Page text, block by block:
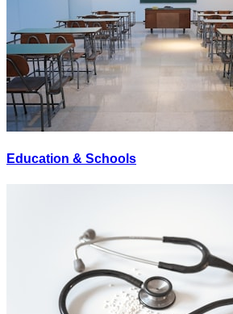
Education & Schools